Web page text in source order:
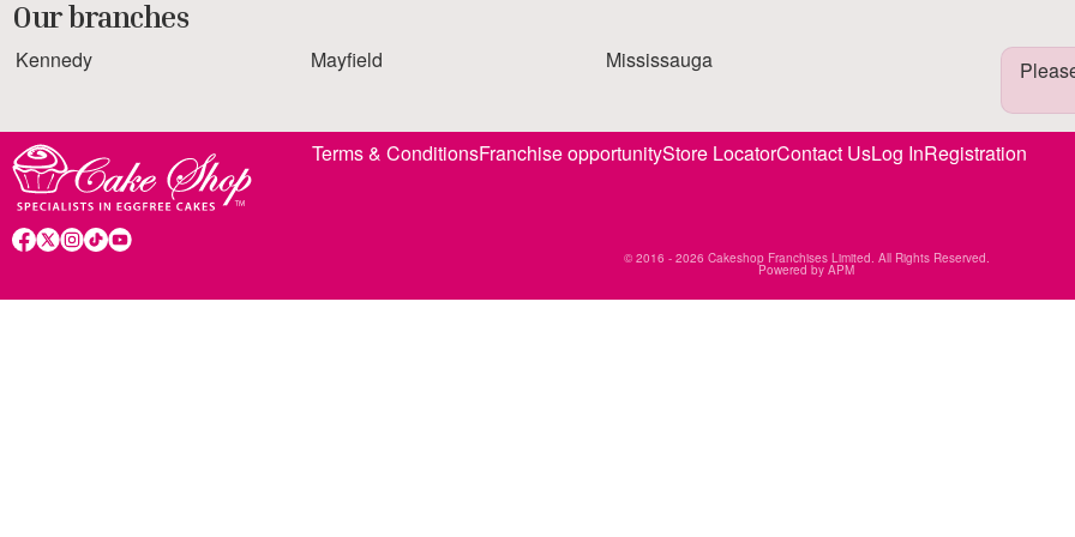
Our branches
Kennedy Mayfield Mississauga
Terms & ConditionsFranchise opportunityStore LocatorContact UsLog InRegistration
© 2016 - 2026 Cakeshop Franchises Limited. All Rights Reserved.
Powered by APM